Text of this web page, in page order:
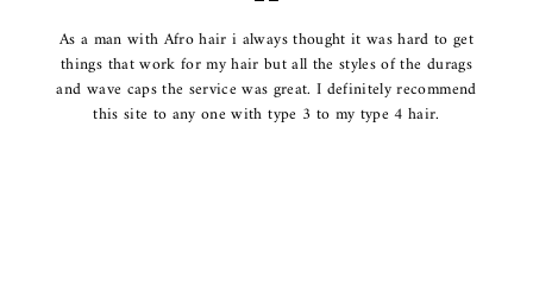
As a man with Afro hair i always thought it was hard to get
things that work for my hair but all the styles of the durags
and wave caps the service was great. I definitely recommend
this site to any one with type 3 to my type 4 hair.